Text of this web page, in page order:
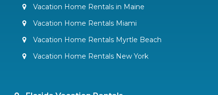
Vacation Home Rentals in Maine
Vacation Home Rentals Miami
Vacation Home Rentals Myrtle Beach
Vacation Home Rentals New York